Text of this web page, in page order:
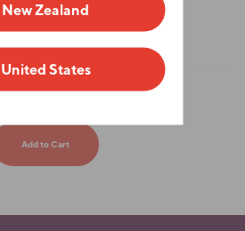
New Zealand
United States